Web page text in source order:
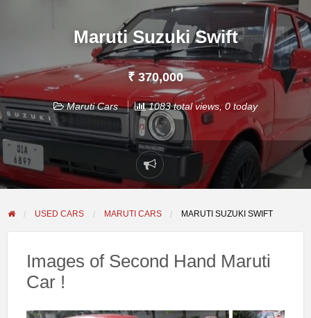
Maruti Suzuki Swift
₹ 370,000
Maruti Cars 1083 total views, 0 today
Report
problem
USED CARS MARUTI CARS MARUTI SUZUKI SWIFT
Images of Second Hand Maruti
Car !